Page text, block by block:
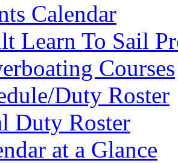
Calendar
Learn To Sail
Courses
Duty Roster
Duty Roster
at a Glance